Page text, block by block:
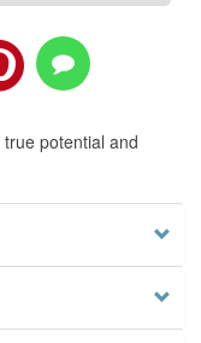
potential and